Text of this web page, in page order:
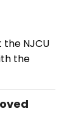
the NJCU
the